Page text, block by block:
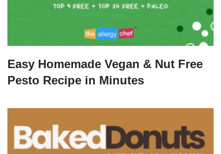
Easy Homemade Vegan & Nut Free
Pesto Recipe in Minutes